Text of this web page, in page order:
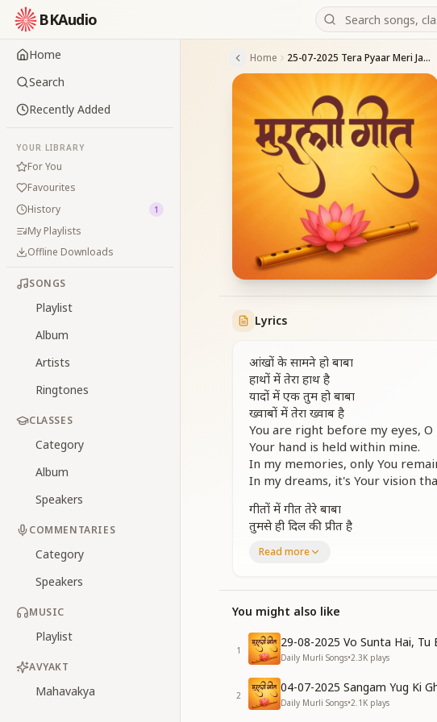
BKAudio
Home
Search
Recently Added
YOUR LIBRARY
For You
Favourites
History
1
My Playlists
Offline Downloads
SONGS
Playlist
Album
Artists
Ringtones
CLASSES
Category
Album
Speakers
COMMENTARIES
Category
Speakers
MUSIC
Playlist
AVYAKT
Mahavakya
Home 25-07-2025 Tera Pyaar Meri Jannat Hai
Lyrics
आंखों के सामने हो बाबा
हाथों में तेरा हाथ है
यादों में एक तुम हो बाबा
ख्वाबों में तेरा ख्वाब है
You are right before my eyes, O
Your hand is held within mine.
In my memories, only You
In my dreams, it's Your vision
गीतों में गीत तेरे बाबा
तुमसे ही दिल की प्रीत है
तू ही तो मेरा मीत है
Every song sings only of You,
My heart’s love belongs to You
You are my entire world, dear
You are my dearest companion,
[CHORUS]
तेरा प्यार मेरी जन्नत है
तेरा साथ मेरी मन्नत है
Read more
You might also like
1
29-08-2025 Vo Sunta Hai, Tu
Daily Murli Songs•2.3K plays
2
04-07-2025 Sangam Yug Ki
Daily Murli Songs•2.1K plays